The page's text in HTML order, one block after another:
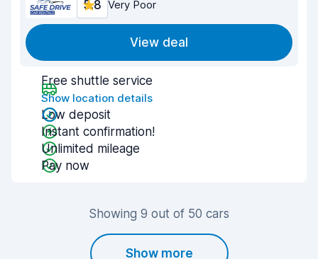
5.8 Very Poor
View deal
Free shuttle service
Show location details
Low deposit
Instant confirmation!
Unlimited mileage
Pay now
Showing 9 out of 50 cars
Show more